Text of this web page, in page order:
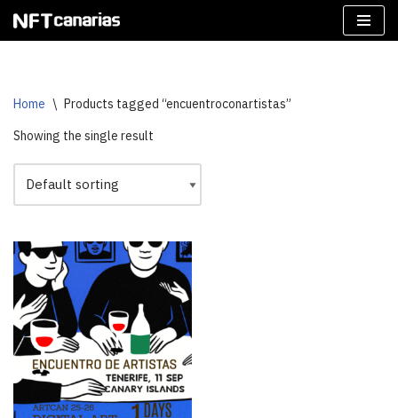
Home \ Products tagged “encuentroconartistas”
Showing the single result